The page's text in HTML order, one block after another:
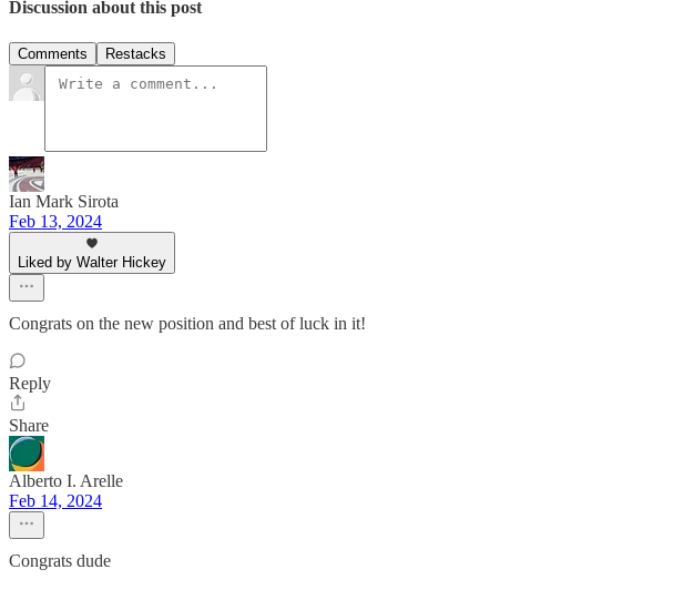
Discussion about this post
Comments Restacks
Ian Mark Sirota
Feb 13, 2024
Liked by Walter Hickey
Congrats on the new position and best of luck in it!
Reply
Share
Alberto I. Arelle
Feb 14, 2024
Congrats dude